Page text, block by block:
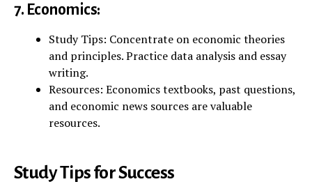
7. Economics:
Study Tips: Concentrate on economic theories
and principles. Practice data analysis and essay
writing.
Resources: Economics textbooks, past questions,
and economic news sources are valuable
resources.
Study Tips for Success